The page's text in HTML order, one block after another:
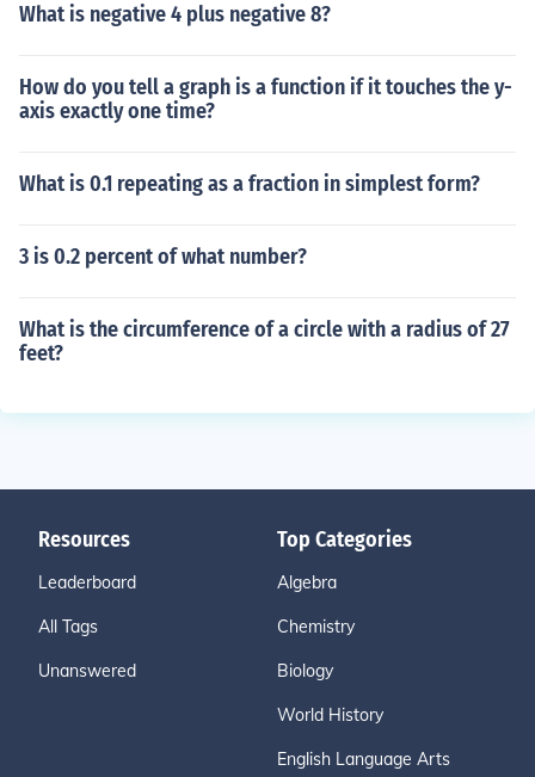
What is negative 4 plus negative 8?
How do you tell a graph is a function if it touches the y-
axis exactly one time?
What is 0.1 repeating as a fraction in simplest form?
3 is 0.2 percent of what number?
What is the circumference of a circle with a radius of 27
feet?
Resources
Leaderboard
All Tags
Unanswered
Top Categories
Algebra
Chemistry
Biology
World History
English Language Arts